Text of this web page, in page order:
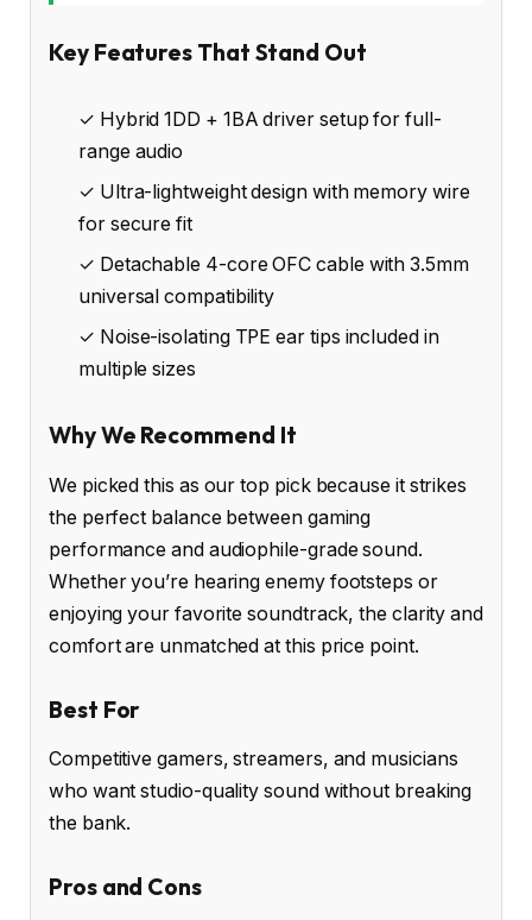
Key Features That Stand Out
✓ Hybrid 1DD + 1BA driver setup for full-
range audio
✓ Ultra-lightweight design with memory wire
for secure fit
✓ Detachable 4-core OFC cable with 3.5mm
universal compatibility
✓ Noise-isolating TPE ear tips included in
multiple sizes
Why We Recommend It
We picked this as our top pick because it strikes
the perfect balance between gaming
performance and audiophile-grade sound.
Whether you’re hearing enemy footsteps or
enjoying your favorite soundtrack, the clarity and
comfort are unmatched at this price point.
Best For
Competitive gamers, streamers, and musicians
who want studio-quality sound without breaking
the bank.
Pros and Cons